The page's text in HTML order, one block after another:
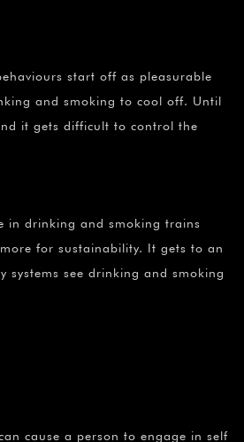
start off as pleasurable
and smoking to cool off. Until
it gets difficult to control the
in drinking and smoking trains
for sustainability. It gets to an
systems see drinking and smoking
cause a person to engage in self